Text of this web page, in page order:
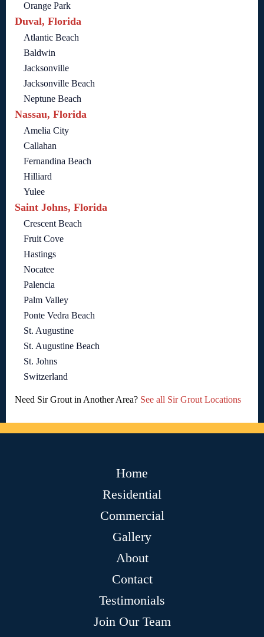
Orange Park
Duval, Florida
Atlantic Beach
Baldwin
Jacksonville
Jacksonville Beach
Neptune Beach
Nassau, Florida
Amelia City
Callahan
Fernandina Beach
Hilliard
Yulee
Saint Johns, Florida
Crescent Beach
Fruit Cove
Hastings
Nocatee
Palencia
Palm Valley
Ponte Vedra Beach
St. Augustine
St. Augustine Beach
St. Johns
Switzerland
Need Sir Grout in Another Area? See all Sir Grout Locations
Home
Residential
Commercial
Gallery
About
Contact
Testimonials
Join Our Team